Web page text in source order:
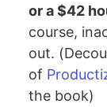
or a $42
course,
out.
of
the book)